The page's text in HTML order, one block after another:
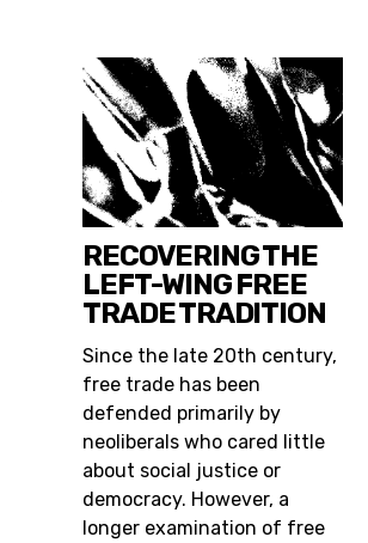
RECOVERING THE
LEFT-WING FREE
TRADE TRADITION
Since the late 20th century,
free trade has been
defended primarily by
neoliberals who cared little
about social justice or
democracy. However, a
longer examination of free